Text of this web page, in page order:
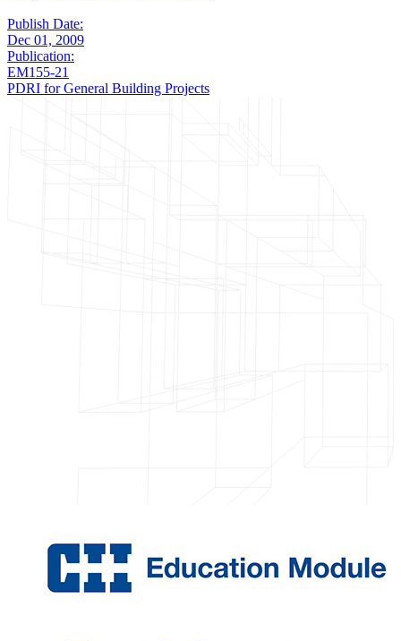
Publish Date:
Dec 01, 2009
Publication:
EM155-21
PDRI for General Building Projects